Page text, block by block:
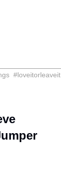
#loveitorleaveit